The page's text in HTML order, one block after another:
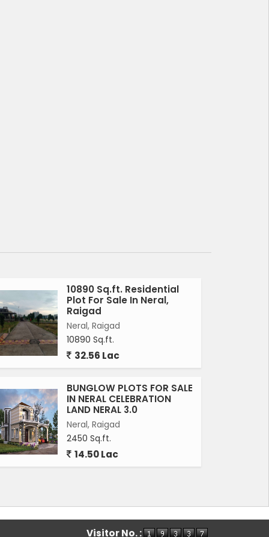
10890 Sq.ft. Residential
Plot For Sale In Neral,
Raigad
Neral, Raigad
10890 Sq.ft.
32.56 Lac
BUNGLOW PLOTS FOR SALE
IN NERAL CELEBRATION
LAND NERAL 3.0
Neral, Raigad
2450 Sq.ft.
14.50 Lac
Visitor No. :